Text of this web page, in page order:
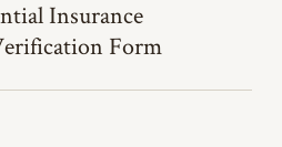
Insurance
Form